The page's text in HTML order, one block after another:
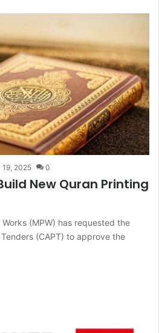
19, 2025 0
New Quran Printing
(MPW) has requested the
(CAPT) to approve the